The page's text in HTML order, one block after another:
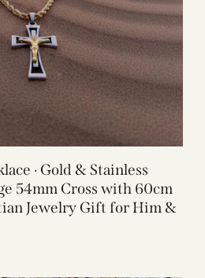
· Gold & Stainless
54mm Cross with 60cm
Jewelry Gift for Him &